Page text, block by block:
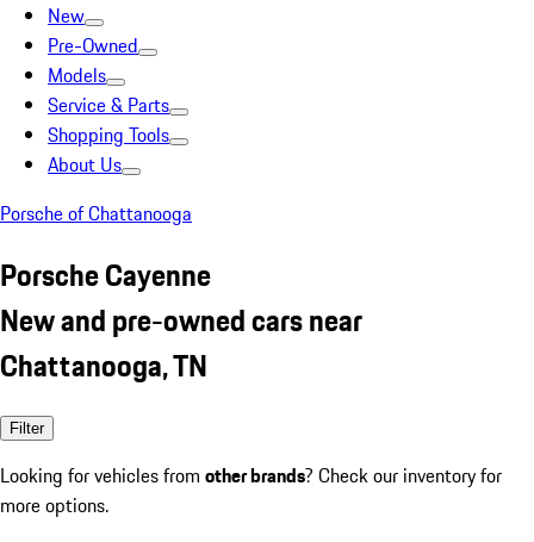
New
Pre-Owned
Models
Service & Parts
Shopping Tools
About Us
Porsche of Chattanooga
Porsche Cayenne
New and pre-owned cars near
Chattanooga, TN
Filter
Looking for vehicles from other brands? Check our inventory for
more options.